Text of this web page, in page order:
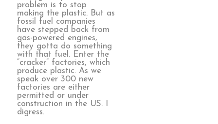
problem is to stop
making the plastic. But as
fossil fuel companies
have stepped back from
gas-powered engines,
they gotta do something
with that fuel. Enter the
“cracker” factories, which
produce plastic. As we
speak over 300 new
factories are either
permitted or under
construction in the US. I
digress.